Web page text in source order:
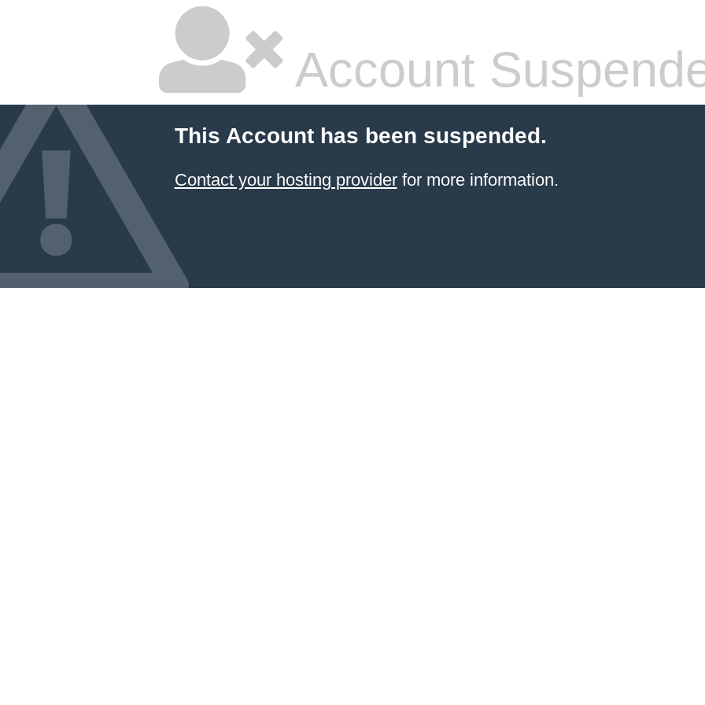
Account
This Account has been suspended.
Contact your hosting providerfor more information.